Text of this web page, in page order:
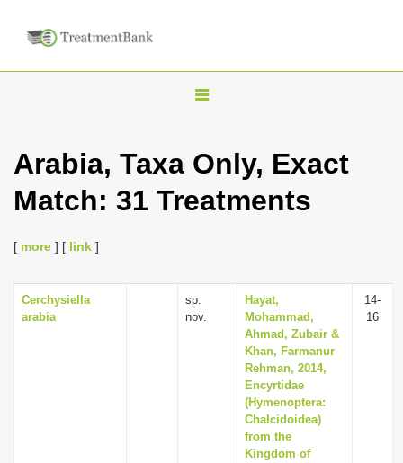
T
g
l
v
i
Arabia, Taxa Only, Exact
Match: 31 Treatments
[ more ] [ link ]
Cerchysiella
arabia
sp.
nov.
Hayat,
Mohammad,
Ahmad, Zubair &
Khan, Farmanur
Rehman, 2014,
Encyrtidae
(Hymenoptera:
Chalcidoidea)
from the
Kingdom of
14-
16